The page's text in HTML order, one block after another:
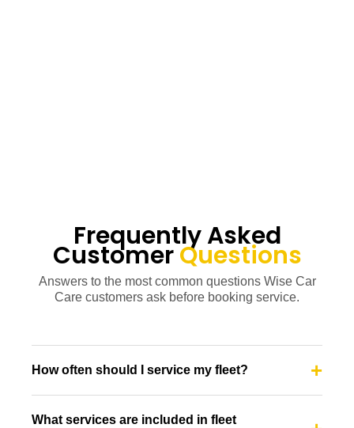
Frequently Asked
CustomerQuestions
Answers to the most common questions Wise Car
Care customers ask before booking service.
How often should I service my fleet?
What services are included in fleet